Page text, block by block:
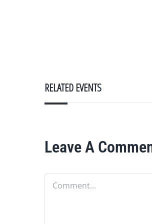
RELATED EVENTS
Leave A
Comment